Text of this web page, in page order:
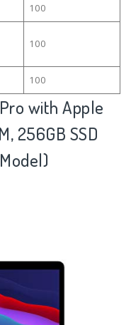
100
100
100
with Apple
256GB SSD